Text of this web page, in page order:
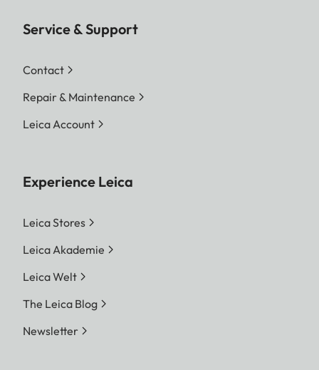
Service & Support
Contact
Repair & Maintenance
Leica Account
Experience Leica
Leica Stores
Leica Akademie
Leica Welt
The Leica Blog
Newsletter